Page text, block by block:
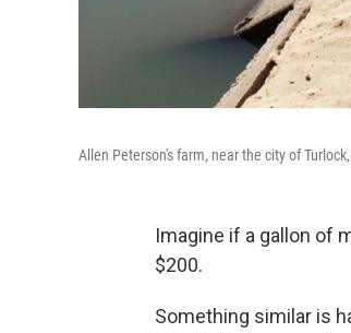
Allen Peterson's farm, near the city of
Imagine if a gallon of
$200.
Something similar is